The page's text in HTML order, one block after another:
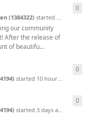
(1384322) started Oct 23, 2025
our community
After the release of
of beautifu...
0
started 10 hours ago
0
started3 days ago
0